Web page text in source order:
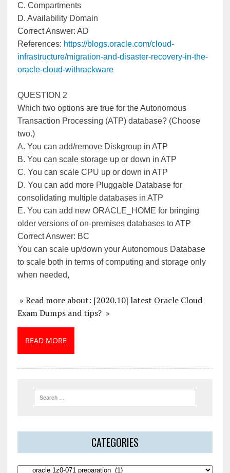
C. Compartments
D. Availability Domain
Correct Answer: AD
References: https://blogs.oracle.com/cloud-
infrastructure/migration-and-disaster-recovery-in-the-
oracle-cloud-withrackware
QUESTION 2
Which two options are true for the Autonomous
Transaction Processing (ATP) database? (Choose
two.)
A. You can add/remove Diskgroup in ATP
B. You can scale storage up or down in ATP
C. You can scale CPU up or down in ATP
D. You can add more Pluggable Database for
consolidating multiple databases in ATP
E. You can add new ORACLE_HOME for bringing
older versions of on-premises databases to ATP
Correct Answer: BC
You can scale up/down your Autonomous Database
to scale both in terms of computing and storage only
when needed,
» Read more about: [2020.10] latest Oracle Cloud
Exam Dumps and tips? »
READ MORE
CATEGORIES